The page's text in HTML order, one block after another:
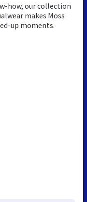
how, our collection
makes Moss
up moments.